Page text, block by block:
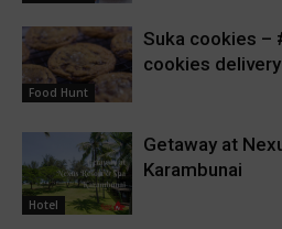
Food Hunt
Suka cookies –
cookies
Hotel
Getaway at
Karambunai